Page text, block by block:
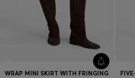
WRAP MINI SKIRT WITH FRINGING